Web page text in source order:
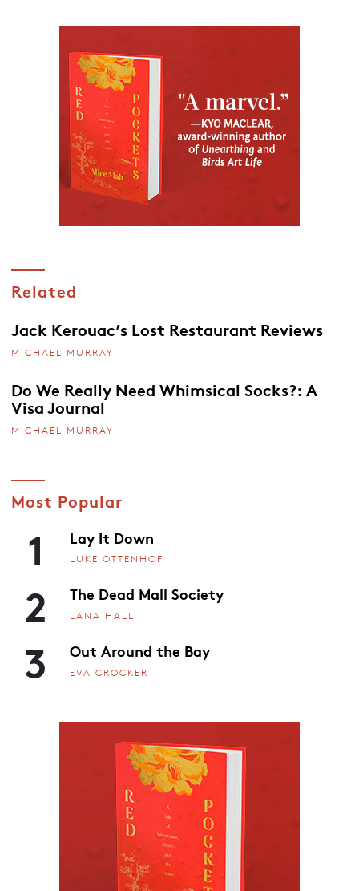
Related
Jack Kerouac’s Lost Restaurant Reviews
MICHAEL MURRAY
Do We Really Need Whimsical Socks?: A
Visa Journal
MICHAEL MURRAY
Most Popular
1 Lay It Down
LUKE OTTENHOF
2 The Dead Mall Society
LANA HALL
3 Out Around the Bay
EVA CROCKER